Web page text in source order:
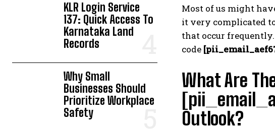
KLR Login Service
137: Quick Access To
Karnataka Land
Records
Why Small
Businesses Should
Prioritize Workplace
Safety
Most of us might
it very complicated
that occur
code
What Are
Outlook?